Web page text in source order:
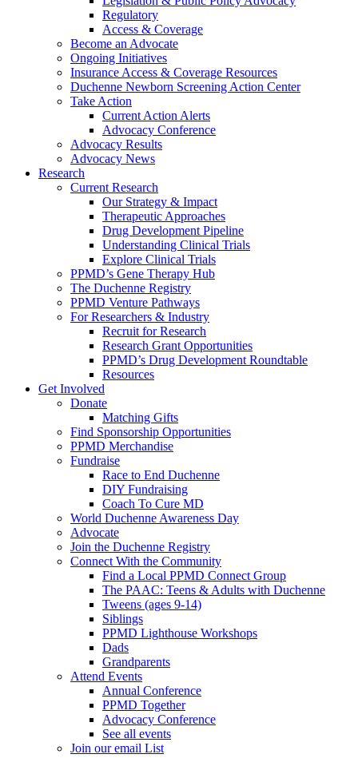
Regulatory
Access & Coverage
Become an Advocate
Ongoing Initiatives
Insurance Access & Coverage Resources
Duchenne Newborn Screening Action Center
Take Action
Current Action Alerts
Advocacy Conference
Advocacy Results
Advocacy News
Research
Current Research
Our Strategy & Impact
Therapeutic Approaches
Drug Development Pipeline
Understanding Clinical Trials
Explore Clinical Trials
PPMD’s Gene Therapy Hub
The Duchenne Registry
PPMD Venture Pathways
For Researchers & Industry
Recruit for Research
Research Grant Opportunities
PPMD’s Drug Development Roundtable
Resources
Get Involved
Donate
Matching Gifts
Find Sponsorship Opportunities
PPMD Merchandise
Fundraise
Race to End Duchenne
DIY Fundraising
Coach To Cure MD
World Duchenne Awareness Day
Advocate
Join the Duchenne Registry
Connect With the Community
Find a Local PPMD Connect Group
The PAAC: Teens & Adults with Duchenne
Tweens (ages 9-14)
Siblings
PPMD Lighthouse Workshops
Dads
Grandparents
Attend Events
Annual Conference
PPMD Together
Advocacy Conference
See all events
Join our email List